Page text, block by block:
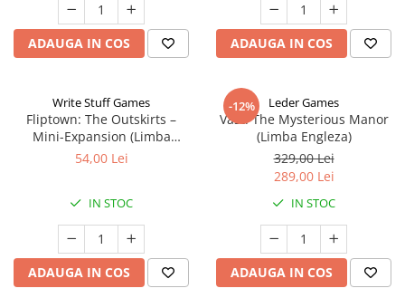
ADAUGA IN COS ADAUGA IN COS
Write Stuff Games
Fliptown: The Outskirts –
Mini-Expansion (Limba
Engleza)
54,00 Lei
IN STOC
ADAUGA IN COS
-12% Leder Games
Vast: The Mysterious Manor
(Limba Engleza)
329,00 Lei
289,00 Lei
IN STOC
ADAUGA IN COS